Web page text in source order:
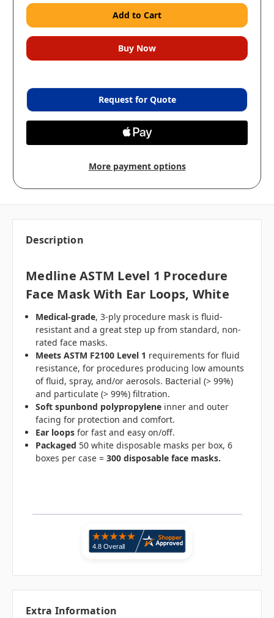
Request for Quote
More payment options
Description
Medline ASTM Level 1 Procedure
Face Mask With Ear Loops, White
Medical-grade, 3-ply procedure mask is fluid-
resistant and a great step up from standard, non-
rated face masks.
Meets ASTM F2100 Level 1 requirements for fluid
resistance, for procedures producing low amounts
of fluid, spray, and/or aerosols. Bacterial (> 99%)
and particulate (> 99%) filtration.
Soft spunbond polypropylene inner and outer
facing for protection and comfort.
Ear loops for fast and easy on/off.
Packaged 50 white disposable masks per box, 6
boxes per case =300 disposable face masks.
Extra Information